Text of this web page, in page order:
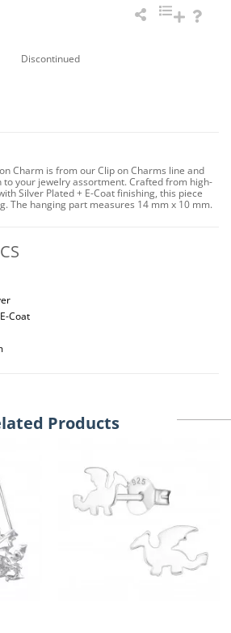
Discontinued
Charm is from our Clip on Charms line and
your jewelry assortment. Crafted from high-
Silver Plated + E-Coat finishing, this piece
The hanging part measures 14 mm x 10 mm.
Coat
Products